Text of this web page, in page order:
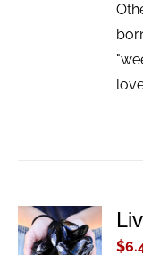
ADD TO
CART
$